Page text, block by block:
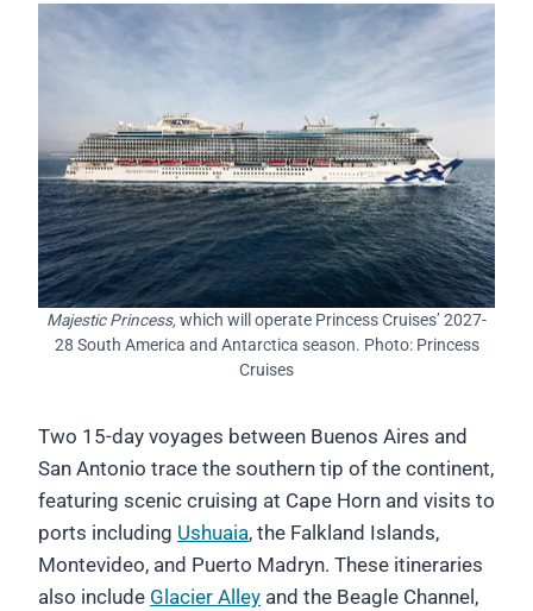
Majestic Princess,which will operate Princess Cruises’ 2027-
28 South America and Antarctica season. Photo: Princess
Cruises
Two 15-day voyages between Buenos Aires and
San Antonio trace the southern tip of the continent,
featuring scenic cruising at Cape Horn and visits to
ports including Ushuaia, the Falkland Islands,
Montevideo, and Puerto Madryn. These itineraries
also include Glacier Alley and the Beagle Channel,